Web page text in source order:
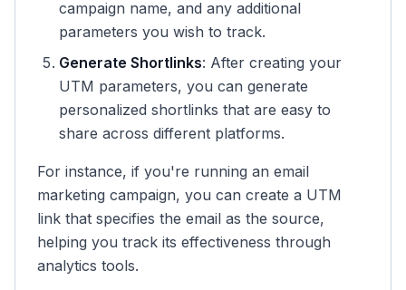
campaign name, and any additional
parameters you wish to track.
Generate Shortlinks: After creating your
UTM parameters, you can generate
personalized shortlinks that are easy to
share across different platforms.
For instance, if you're running an email
marketing campaign, you can create a UTM
link that specifies the email as the source,
helping you track its effectiveness through
analytics tools.